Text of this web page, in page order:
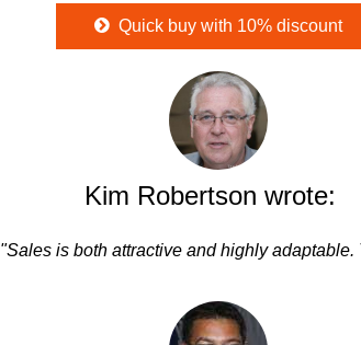
Quick buy with 10% discount
Kim Robertson wrote:
"Sales is both attractive and highly adaptable.